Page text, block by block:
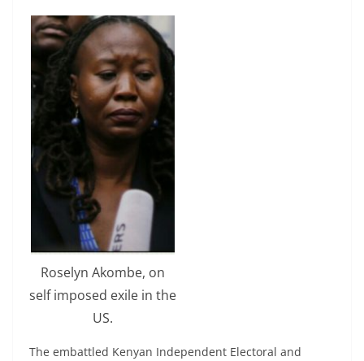
Roselyn Akombe, on
self imposed exile in the
US.
The embattled Kenyan Independent Electoral and